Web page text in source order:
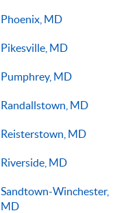
Phoenix, MD
Pikesville, MD
Pumphrey, MD
Randallstown, MD
Reisterstown, MD
Riverside, MD
Sandtown-Winchester,
MD